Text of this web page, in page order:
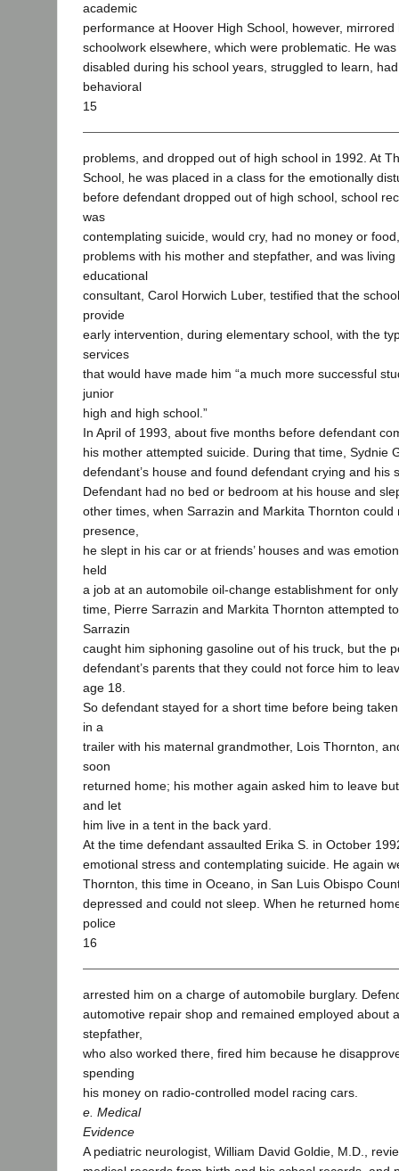
academic
performance at Hoover High School, however,
schoolwork elsewhere, which were problematic. He
disabled during his school years, struggled to learn,
behavioral
15
problems, and dropped out of high school in 1992. At
School, he was placed in a class for the emotionally
before defendant dropped out of high school, school
was
contemplating suicide, would cry, had no money or
problems with his mother and stepfather, and was living
educational
consultant, Carol Horwich Luber, testified that the
provide
early intervention, during elementary school, with the
services
that would have made him “a much more successful
junior
high and high school.”
In April of 1993, about five months before defendant
his mother attempted suicide. During that time, Sydnie
defendant’s house and found defendant crying and his
Defendant had no bed or bedroom at his house and
other times, when Sarrazin and Markita Thornton could
presence,
he slept in his car or at friends’ houses and was
held
a job at an automobile oil-change establishment for
time, Pierre Sarrazin and Markita Thornton attempted
Sarrazin
caught him siphoning gasoline out of his truck, but the
defendant’s parents that they could not force him to
age 18.
So defendant stayed for a short time before being
in a
trailer with his maternal grandmother, Lois Thornton,
soon
returned home; his mother again asked him to leave
and let
him live in a tent in the back yard.
At the time defendant assaulted Erika S. in October
emotional stress and contemplating suicide. He again
Thornton, this time in Oceano, in San Luis Obispo
depressed and could not sleep. When he returned
police
16
arrested him on a charge of automobile burglary.
automotive repair shop and remained employed about
stepfather,
who also worked there, fired him because he
spending
his money on radio-controlled model racing cars.
e. Medical
Evidence
A pediatric neurologist, William David Goldie, M.D.,